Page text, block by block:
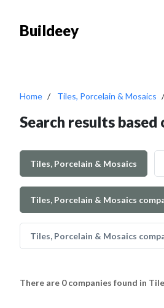
Buildeey
Home Tiles, Porcelain & Mosaics
Search results
Tiles, Porcelain & Mosaics
Tiles, Porcelain & Mosaics
Tiles, Porcelain & Mosaics
There are 0 companies found in